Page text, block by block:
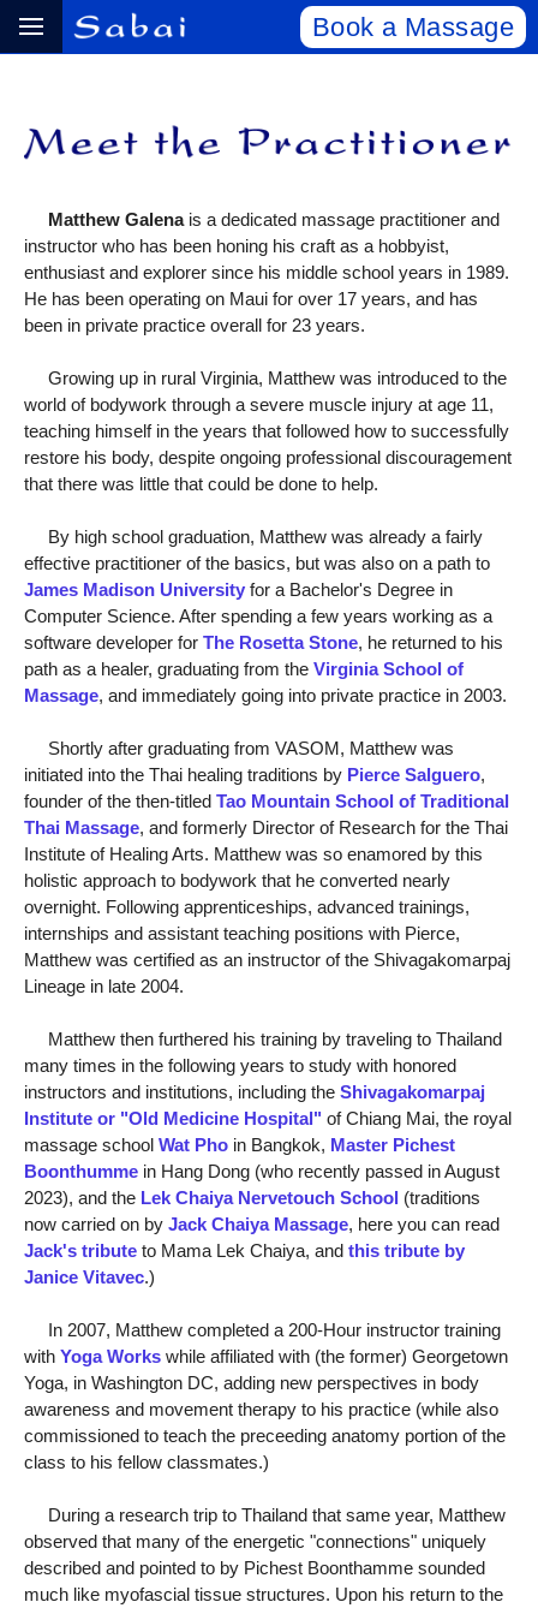
Book a Massage
Matthew Galenais a dedicated massage practitioner and
instructor who has been honing his craft as a hobbyist,
enthusiast and explorer since his middle school years in 1989.
He has been operating on Maui for over 17 years, and has
been in private practice overall for 23 years.
Growing up in rural Virginia, Matthew was introduced to the
world of bodywork through a severe muscle injury at age 11,
teaching himself in the years that followed how to successfully
restore his body, despite ongoing professional discouragement
that there was little that could be done to help.
By high school graduation, Matthew was already a fairly
effective practitioner of the basics, but was also on a path to
James Madison University for a Bachelor's Degree in
Computer Science. After spending a few years working as a
software developer for The Rosetta Stone, he returned to his
path as a healer, graduating from the Virginia School of
Massage, and immediately going into private practice in 2003.
Shortly after graduating from VASOM, Matthew was
initiated into the Thai healing traditions by Pierce Salguero,
founder of the then-titled Tao Mountain School of Traditional
Thai Massage, and formerly Director of Research for the Thai
Institute of Healing Arts. Matthew was so enamored by this
holistic approach to bodywork that he converted nearly
overnight. Following apprenticeships, advanced trainings,
internships and assistant teaching positions with Pierce,
Matthew was certified as an instructor of the Shivagakomarpaj
Lineage in late 2004.
Matthew then furthered his training by traveling to Thailand
many times in the following years to study with honored
instructors and institutions, including the Shivagakomarpaj
Institute or "Old Medicine Hospital" of Chiang Mai, the royal
massage school Wat Pho in Bangkok, Master Pichest
Boonthumme in Hang Dong (who recently passed in August
2023), and the Lek Chaiya Nervetouch School (traditions
now carried on by Jack Chaiya Massage, here you can read
Jack's tribute to Mama Lek Chaiya, and this tribute by
Janice Vitavec.)
In 2007, Matthew completed a 200-Hour instructor training
with Yoga Works while affiliated with (the former) Georgetown
Yoga, in Washington DC, adding new perspectives in body
awareness and movement therapy to his practice (while also
commissioned to teach the preceeding anatomy portion of the
class to his fellow classmates.)
During a research trip to Thailand that same year, Matthew
observed that many of the energetic "connections" uniquely
described and pointed to by Pichest Boonthamme sounded
much like myofascial tissue structures. Upon his return to the